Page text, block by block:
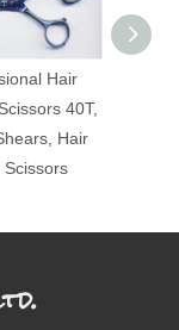
Hair
40T,
Hair
Scissors